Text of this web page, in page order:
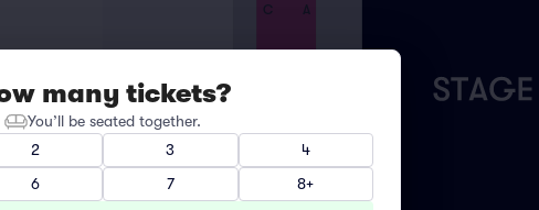
LEFT
A
C
many tickets?
You’ll be seated together.
2 3
4
6 7 8+